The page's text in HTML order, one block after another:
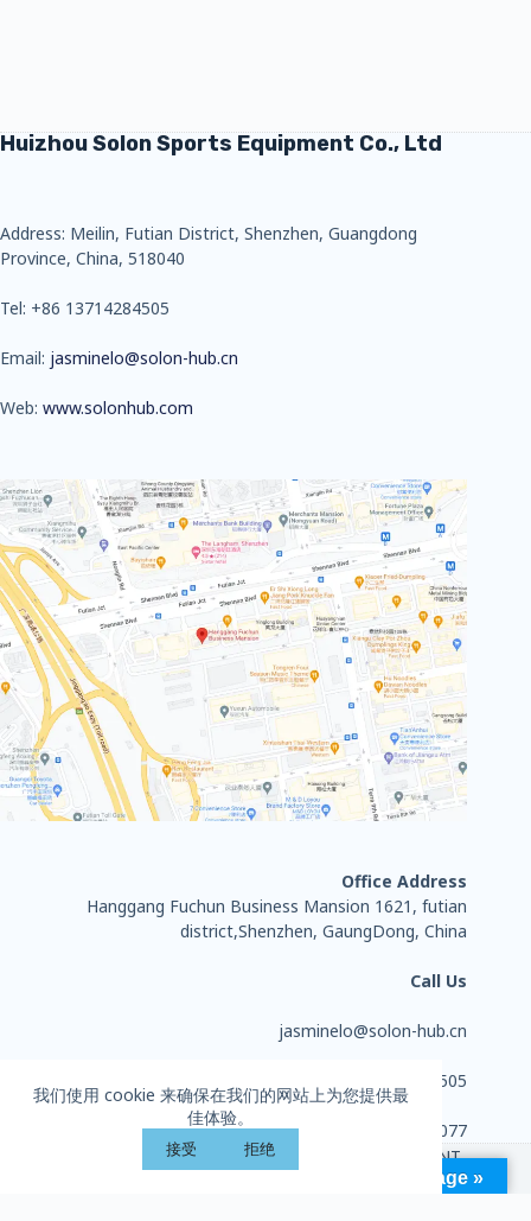
我们使用 cookie 来确保在我们的网站上为您提供最
佳体验。
接受 拒绝
Huizhou Solon Sports Equipment Co., Ltd
Address: Meilin, Futian District, Shenzhen, Guangdong
Province, China, 518040
Tel: +86 13714284505
Email: jasminelo@solon-hub.cn
Web: www.solonhub.com
Office Address
Hanggang Fuchun Business Mansion 1621, futian
district,Shenzhen, GaungDong, China
Call Us
jasminelo@solon-hub.cn
+86 13714284505
0755-27702077
Copyright © 2026 - HUIZHOU SOLON SPORTS EQUIPMENT
Language »